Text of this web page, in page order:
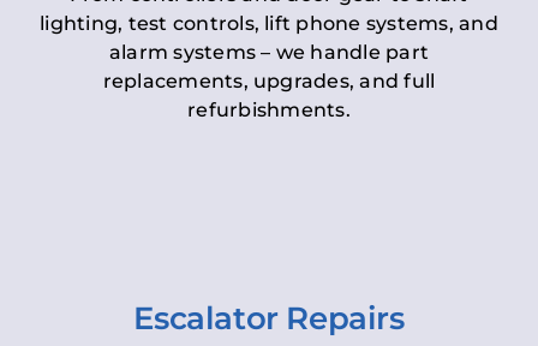
lighting, test controls, lift phone systems, and
alarm systems – we handle part
replacements, upgrades, and full
refurbishments.
Escalator Repairs